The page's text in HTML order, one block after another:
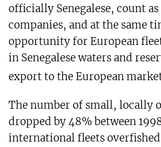
officially Senegalese, count
companies, and at the same
opportunity for European
in Senegalese waters and
export to the European
The number of small, locally
dropped by 48% between
international fleets overfished